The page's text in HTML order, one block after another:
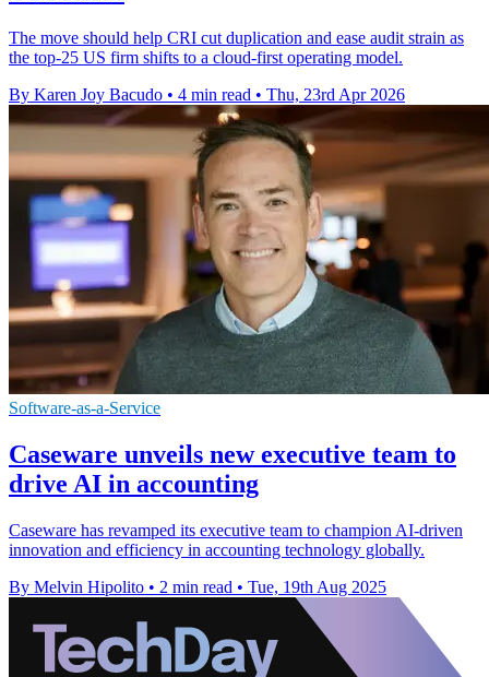
The move should help CRI cut duplication and ease audit strain as
the top-25 US firm shifts to a cloud-first operating model.
By Karen Joy Bacudo • 4 min read • Thu, 23rd Apr 2026
Software-as-a-Service
Caseware unveils new executive team to
drive AI in accounting
Caseware has revamped its executive team to champion AI-driven
innovation and efficiency in accounting technology globally.
By Melvin Hipolito • 2 min read • Tue, 19th Aug 2025